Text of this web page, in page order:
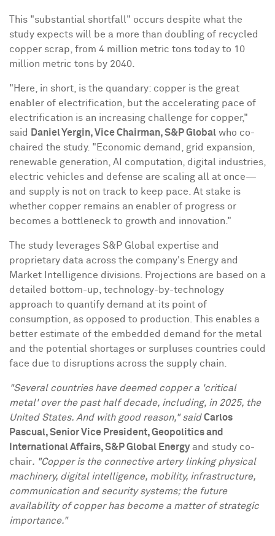
This "substantial shortfall" occurs despite what the
study expects will be a more than doubling of recycled
copper scrap, from 4 million metric tons today to 10
million metric tons by 2040.
"Here, in short, is the quandary: copper is the great
enabler of electrification, but the accelerating pace of
electrification is an increasing challenge for copper,"
said
Daniel Yergin, Vice Chairman, S&P Global who co-
chaired the study. "Economic demand, grid expansion,
renewable generation, AI computation, digital industries,
electric vehicles and defense are scaling all at once—
and supply is not on track to keep pace. At stake is
whether copper remains an enabler of progress or
becomes a bottleneck to growth and innovation."
The study leverages S&P Global expertise and
proprietary data across the company's Energy and
Market Intelligence divisions. Projections are based on a
detailed bottom-up, technology-by-technology
approach to quantify demand at its point of
consumption, as opposed to production. This enables a
better estimate of the embedded demand for the metal
and the potential shortages or surpluses countries could
face due to disruptions across the supply chain.
"Several countries have deemed copper a 'critical
metal' over the past half decade, including, in 2025, the
United States. And with good reason," saidCarlos
Pascual, Senior Vice President, Geopolitics and
International Affairs, S&P Global Energyand study co-
chair. "Copper is the connective artery linking physical
machinery, digital intelligence, mobility, infrastructure,
communication and security systems; the future
availability of copper has become a matter of strategic
importance."